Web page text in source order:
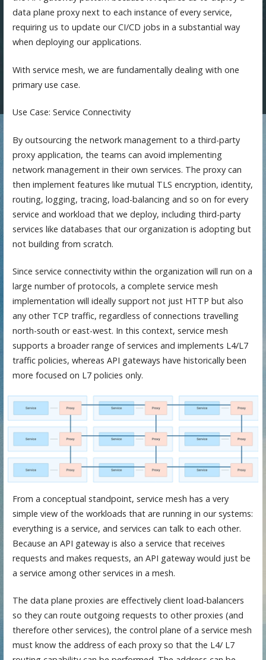
data plane proxy next to each instance of every service,
requiring us to update our CI/CD jobs in a substantial way
when deploying our applications.
With service mesh, we are fundamentally dealing with one
primary use case.
Use Case: Service Connectivity
By outsourcing the network management to a third-party
proxy application, the teams can avoid implementing
network management in their own services. The proxy can
then implement features like mutual TLS encryption, identity,
routing, logging, tracing, load-balancing and so on for every
service and workload that we deploy, including third-party
services like databases that our organization is adopting but
not building from scratch.
Since service connectivity within the organization will run on a
large number of protocols, a complete service mesh
implementation will ideally support not just HTTP but also
any other TCP traffic, regardless of connections travelling
north-south or east-west. In this context, service mesh
supports a broader range of services and implements L4/L7
traffic policies, whereas API gateways have historically been
more focused on L7 policies only.
From a conceptual standpoint, service mesh has a very
simple view of the workloads that are running in our systems:
everything is a service, and services can talk to each other.
Because an API gateway is also a service that receives
requests and makes requests, an API gateway would just be
a service among other services in a mesh.
The data plane proxies are effectively client load-balancers
so they can route outgoing requests to other proxies (and
therefore other services), the control plane of a service mesh
must know the address of each proxy so that the L4/ L7